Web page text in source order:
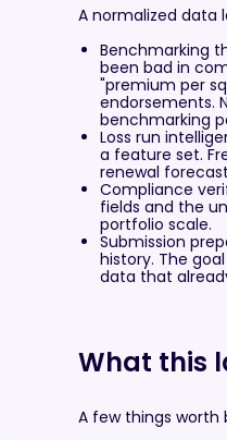
A normalized data
Benchmarking
been bad in
"premium per
endorsements.
benchmarking
Loss run
a feature set.
renewal
Compliance
fields and the
portfolio scale.
Submission
history. The
data that
What this
A few things worth